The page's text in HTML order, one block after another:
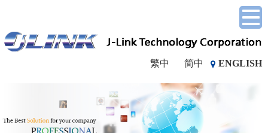
ENGLISH
简中
繁中